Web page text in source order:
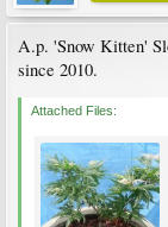
A.p. 'Snow Kitten'
since 2010.
Attached Files: